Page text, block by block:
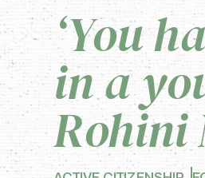
‘You
in a
Rohini